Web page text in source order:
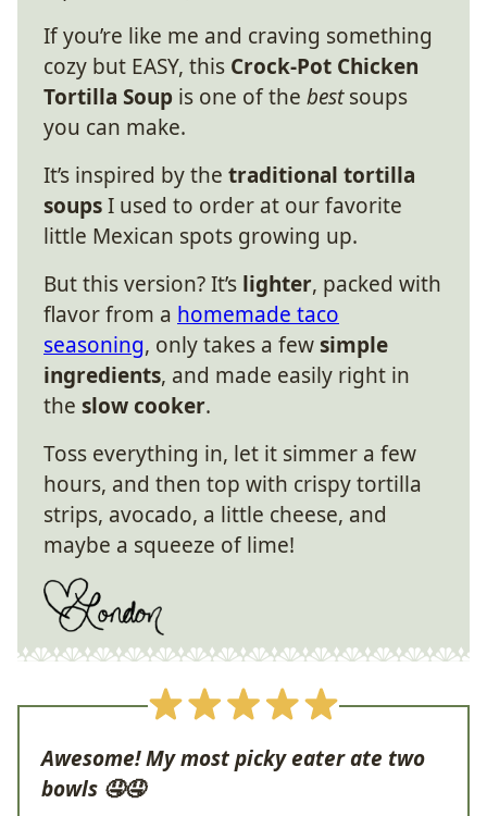
If you’re like me and craving something
cozy but EASY, this Crock-Pot Chicken
Tortilla Soup is one of the bestsoups
you can make.
It’s inspired by the traditional tortilla
soupsI used to order at our favorite
little Mexican spots growing up.
But this version? It’s lighter, packed with
flavor from a homemade taco
seasoning, only takes a fewsimple
ingredients, and made easily right in
the slow cooker.
Toss everything in, let it simmer a few
hours, and then top with crispy tortilla
strips, avocado, a little cheese, and
maybe a squeeze of lime!
Awesome! My most picky eater ate two
bowls 🤤🤤